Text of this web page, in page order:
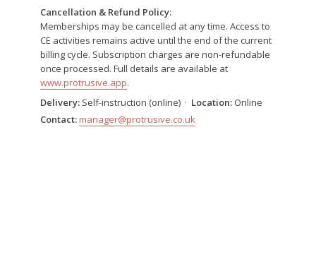
Cancellation & Refund Policy:
Memberships may be cancelled at any time. Access to
CE activities remains active until the end of the current
billing cycle. Subscription charges are non-refundable
once processed. Full details are available at
www.protrusive.app.
Delivery: Self-instruction (online) · Location: Online
Contact:manager@protrusive.co.uk